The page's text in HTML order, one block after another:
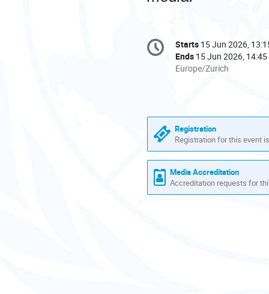
Conference
information
Date/Time
Starts 15 Jun 2026,
Ends 15 Jun 2026, 14:45
All
Europe/Zurich
Europe/Zurich
Registration
Registration for this event
Media Accreditation
Accreditation requests for